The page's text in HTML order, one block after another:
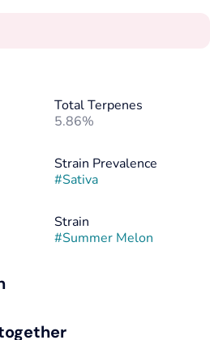
Total Terpenes
5.86%
Strain Prevalence
#Sativa
Strain
#Summer Melon
melon